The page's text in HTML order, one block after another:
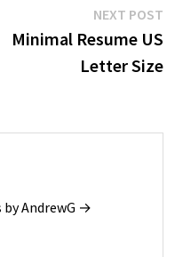
NEXT POST
Minimal Resume US
Letter Size
by AndrewG →